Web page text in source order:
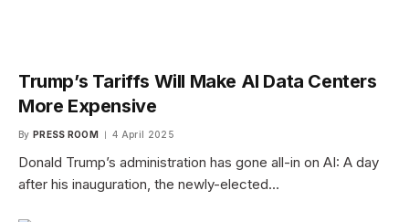
Trump’s Tariffs Will Make AI Data Centers
More Expensive
By PRESS ROOM 4 April 2025
Donald Trump’s administration has gone all-in on AI: A day
after his inauguration, the newly-elected…